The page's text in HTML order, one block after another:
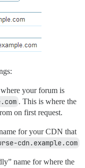
your forum is
. This is where the
on first request.
for your CDN that
cdn.example.com
name for where the